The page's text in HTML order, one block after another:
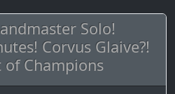
Solo!
Corvus Glaive?!
of Champions